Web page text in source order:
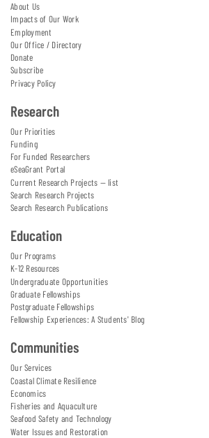
About Us
Impacts of Our Work
Employment
Our Office / Directory
Donate
Subscribe
Privacy Policy
Research
Our Priorities
Funding
For Funded Researchers
eSeaGrant Portal
Current Research Projects — list
Search Research Projects
Search Research Publications
Education
Our Programs
K-12 Resources
Undergraduate Opportunities
Graduate Fellowships
Postgraduate Fellowships
Fellowship Experiences: A Students' Blog
Communities
Our Services
Coastal Climate Resilience
Economics
Fisheries and Aquaculture
Seafood Safety and Technology
Water Issues and Restoration